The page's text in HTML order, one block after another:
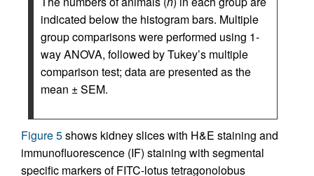
indicated below the histogram bars. Multiple
group comparisons were performed using 1-
way ANOVA, followed by Tukey’s multiple
comparison test; data are presented as the
mean ± SEM.
Figure 5shows kidney slices with H&E staining and
immunofluorescence (IF) staining with segmental
specific markers of FITC-lotus tetragonolobus